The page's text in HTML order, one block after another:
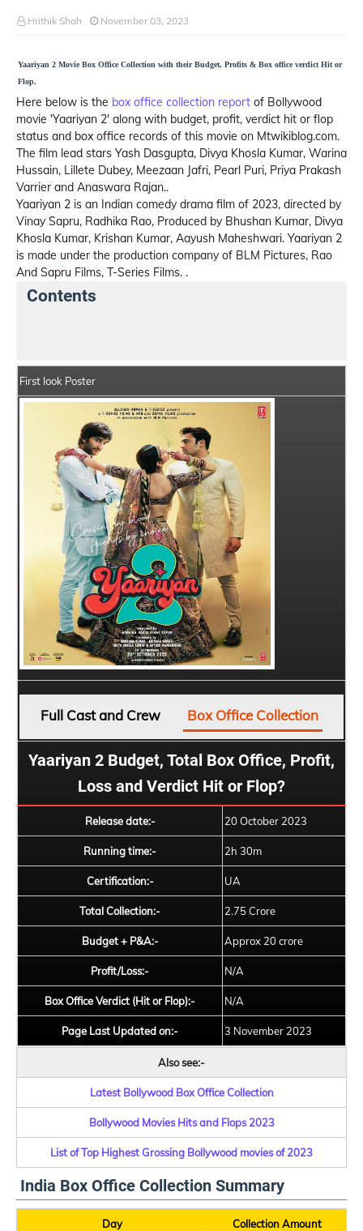
Hrithik Shah November 03, 2023
Yaariyan 2 Movie Box Office Collection with their Budget, Profits & Box office verdict Hit or
Flop.
Here below is the box office collection report of Bollywood
movie 'Yaariyan 2' along with budget, profit, verdict hit or flop
status and box office records of this movie on Mtwikiblog.com.
The film lead stars Yash Dasgupta, Divya Khosla Kumar, Warina
Hussain, Lillete Dubey, Meezaan Jafri, Pearl Puri, Priya Prakash
Varrier and Anaswara Rajan..
Yaariyan 2 is an Indian comedy drama film of 2023, directed by
Vinay Sapru, Radhika Rao, Produced by Bhushan Kumar, Divya
Khosla Kumar, Krishan Kumar, Aayush Maheshwari. Yaariyan 2
is made under the production company of BLM Pictures, Rao
And Sapru Films, T-Series Films. .
Contents
First look Poster
Full Cast and Crew Box Office Collection
Yaariyan 2 Budget, Total Box Office, Profit,
Loss and Verdict Hit or Flop?
Release date:- 20 October 2023
Running time:- 2h 30m
Certification:- UA
Total Collection:- 2.75 Crore
Budget + P&A:- Approx 20 crore
Profit/Loss:- N/A
Box Office Verdict (Hit or Flop):- N/A
Page Last Updated on:- 3 November 2023
Also see:-
Latest Bollywood Box Office Collection
Bollywood Movies Hits and Flops 2023
List of Top Highest Grossing Bollywood movies of 2023
India Box Office Collection Summary
Day Collection Amount